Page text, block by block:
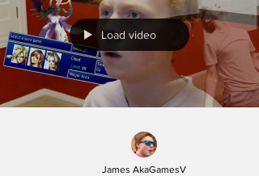
Load video
James AkaGamesV